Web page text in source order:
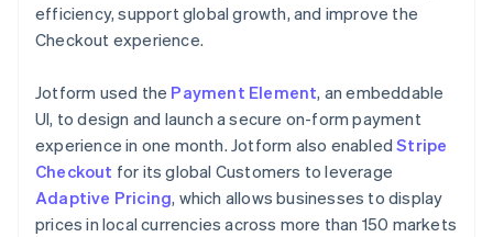
efficiency, support global growth, and improve the
Checkout experience.
Jotform used the Payment Element, an embeddable
UI, to design and launch a secure on-form payment
experience in one month. Jotform also enabledStripe
Checkout for its global Customers to leverage
Adaptive Pricing, which allows businesses to display
prices in local currencies across more than 150 markets